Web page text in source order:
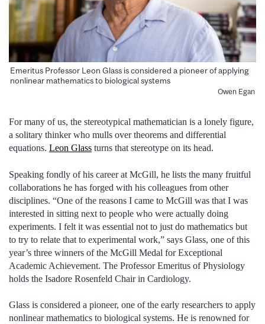
Emeritus Professor Leon Glass is considered a pioneer of applying
nonlinear mathematics to biological systems
Owen Egan
For many of us, the stereotypical mathematician is a lonely figure,
a solitary thinker who mulls over theorems and differential
equations. Leon Glass turns that stereotype on its head.
Speaking fondly of his career at McGill, he lists the many fruitful
collaborations he has forged with his colleagues from other
disciplines. “One of the reasons I came to McGill was that I was
interested in sitting next to people who were actually doing
experiments. I felt it was essential not to just do mathematics but
to try to relate that to experimental work,” says Glass, one of this
year’s three winners of the McGill Medal for Exceptional
Academic Achievement. The Professor Emeritus of Physiology
holds the Isadore Rosenfeld Chair in Cardiology.
Glass is considered a pioneer, one of the early researchers to apply
nonlinear mathematics to biological systems. He is renowned for